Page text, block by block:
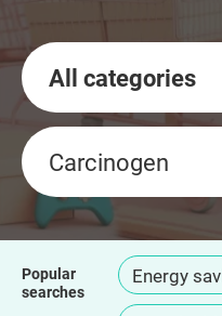
All categories
Keywords
Popular
searches
Energy